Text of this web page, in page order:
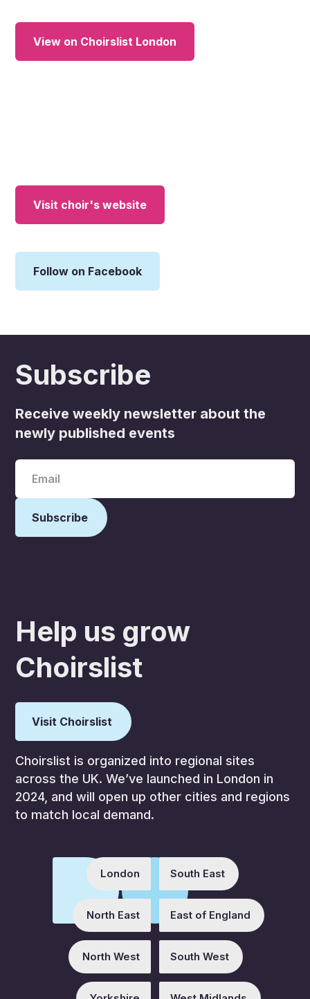
View on Choirslist London
Visit choir's website
Follow on Facebook
Subscribe
Receive weekly newsletter about the
newly published events
Help us grow
Choirslist
Visit Choirslist
Choirslist is organized into regional sites
across the UK. We’ve launched in London in
2024, and will open up other cities and regions
to match local demand.
London South East
North East East of England
North West South West